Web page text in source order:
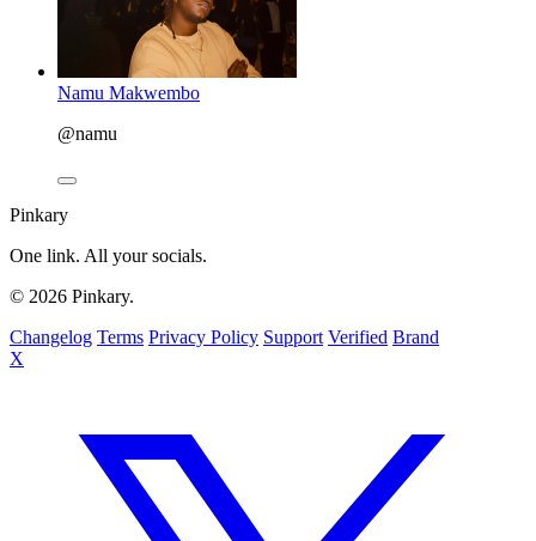
Namu Makwembo
@namu
Pinkary
One link. All your socials.
© 2026 Pinkary.
Changelog Terms Privacy Policy Support Verified Brand
X